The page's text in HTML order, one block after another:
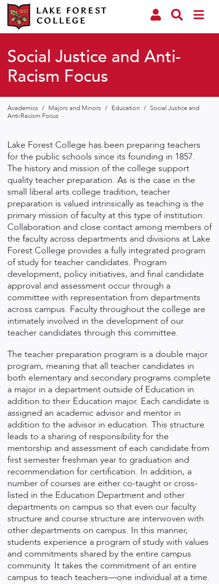
Social Justice and Anti-
Racism Focus
Academics / Majors and Minors / Education / Social Justice and
Anti-Racism Focus
Lake Forest College has been preparing teachers
for the public schools since its founding in 1857.
The history and mission of the college support
quality teacher preparation. As is the case in the
small liberal arts college tradition, teacher
preparation is valued intrinsically as teaching is the
primary mission of faculty at this type of institution.
Collaboration and close contact among members of
the faculty across departments and divisions at Lake
Forest College provides a fully integrated program
of study for teacher candidates. Program
development, policy initiatives, and final candidate
approval and assessment occur through a
committee with representation from departments
across campus. Faculty throughout the college are
intimately involved in the development of our
teacher candidates through this committee.
The teacher preparation program is a double major
program, meaning that all teacher candidates in
both elementary and secondary programs complete
a major in a department outside of Education in
addition to their Education major. Each candidate is
assigned an academic advisor and mentor in
addition to the advisor in education. This structure
leads to a sharing of responsibility for the
mentorship and assessment of each candidate from
first semester freshman year to graduation and
recommendation for certification. In addition, a
number of courses are either co-taught or cross-
listed in the Education Department and other
departments on campus so that even our faculty
structure and course structure are interwoven with
other departments on campus. In this manner,
students experience a program of study with values
and commitments shared by the entire campus
community. It takes the commitment of an entire
campus to teach teachers—one individual at a time.